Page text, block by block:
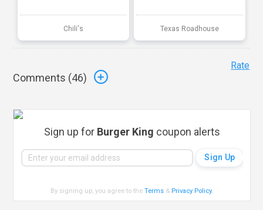
Chili's Texas Roadhouse
Comments (46)
Rate
Sign up for Burger King coupon alerts
By signing up, you agree to theTerms & Privacy Policy.